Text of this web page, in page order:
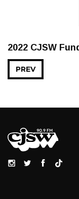
2022 CJSW
PREV